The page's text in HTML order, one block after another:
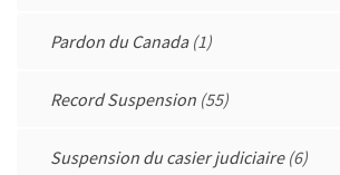
Pardon du Canada(1)
Record Suspension (55)
Suspension du casier judiciaire(6)